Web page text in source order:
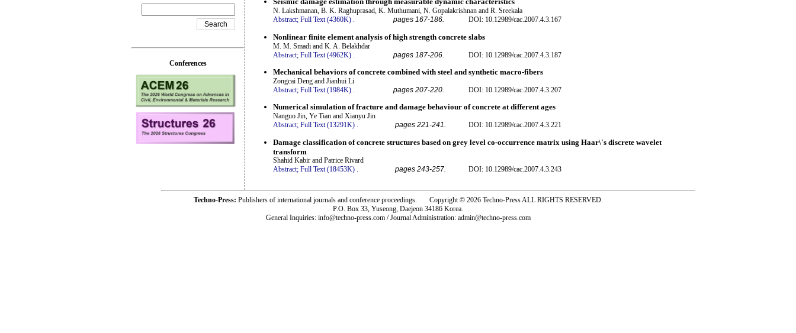
N. Lakshmanan, B. K. Raghuprasad, K. Muthumani, N. Gopalakrishnan and R. Sreekala
Abstract; Full Text (4360K) . pages 167-186. DOI: 10.12989/cac.2007.4.3.167
Nonlinear finite element analysis of high strength concrete slabs
M. M. Smadi and K. A. Belakhdar
Abstract; Full Text (4962K) pages 187-206. DOI: 10.12989/cac.2007.4.3.187
Mechanical behaviors of concrete combined with steel and synthetic macro-fibers
Zongcai Deng and Jianhui Li
Abstract; Full Text (1984K) . pages 207-220. DOI: 10.12989/cac.2007.4.3.207
Numerical simulation of fracture and damage behaviour of concrete at different ages
Nanguo Jin, Ye Tian and Xianyu Jin
Abstract; Full Text (13291K) . pages 221-241. DOI: 10.12989/cac.2007.4.3.221
Damage classification of concrete structures based on grey level co-occurrence matrix using Haar\'s discrete wavelet
transform
Shahid Kabir and Patrice Rivard
Abstract; Full Text (18453K) pages 243-257. DOI: 10.12989/cac.2007.4.3.243
Conferences
Techno-Press: Publishers of international journals and conference proceedings. Copyright © 2026 Techno-Press ALL RIGHTS RESERVED.
P.O. Box 33, Yuseong, Daejeon 34186 Korea.
General Inquiries: info@techno-press.com / Journal Administration: admin@techno-press.com